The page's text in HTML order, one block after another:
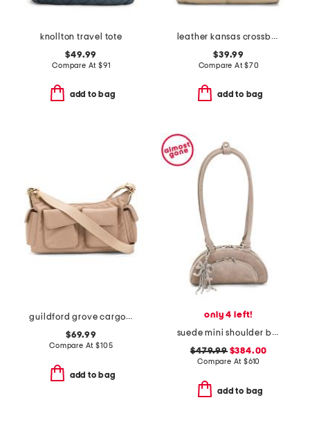
knollton travel tote
$49.99
Compare At $91
add to bag
leather kansas crossbody
$39.99
Compare At$70
add to bag
guildford grove cargo shoulder bag
$69.99
Compare At$105
add to bag
only 4 left!
suede mini shoulder bag with charm
$479.99$384.00
Compare At $610
add to bag